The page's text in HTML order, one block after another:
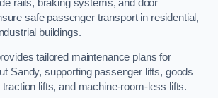
rails, braking systems, and door
safe passenger transport in residential,
buildings.
tailored maintenance plans for
Sandy, supporting passenger lifts, goods
traction lifts, and machine-room-less lifts.